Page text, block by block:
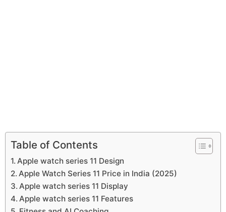
Table of Contents
Apple watch series 11 Design
Apple Watch Series 11 Price in India (2025)
Apple watch series 11 Display
Apple watch series 11 Features